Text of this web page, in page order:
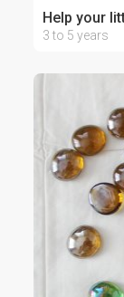
Help your
3 to 5 years